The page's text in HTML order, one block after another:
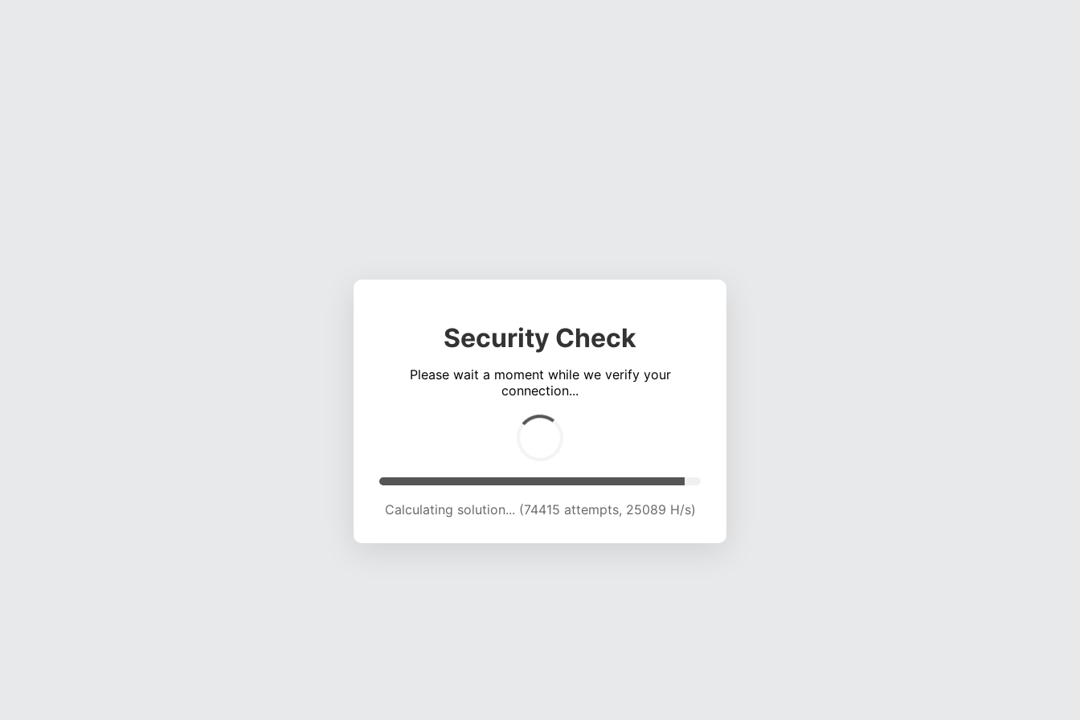
Security Check
Please wait a moment while we verify your
connection...
Calculating solution... (79126 attempts, 24953 H/s)